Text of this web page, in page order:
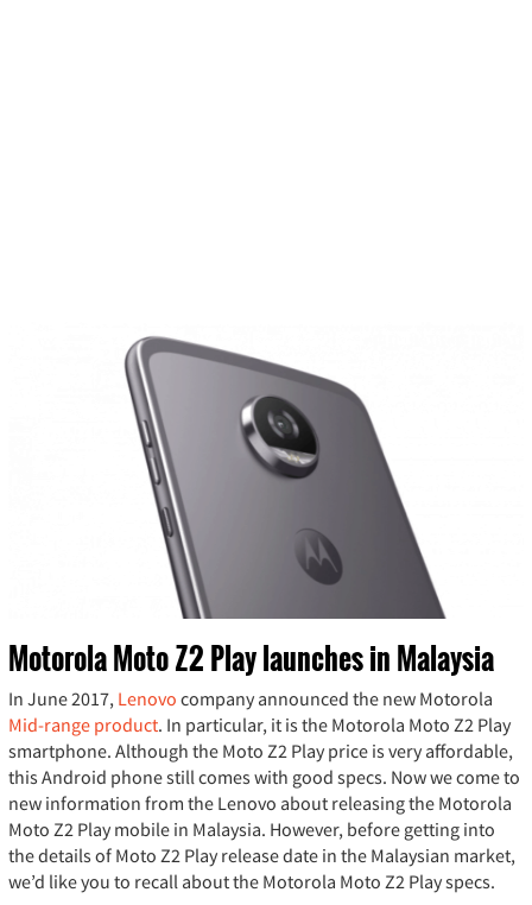
Motorola Moto Z2 Play launches in Malaysia
In June 2017, Lenovo company announced the new Motorola
Mid-range product. In particular, it is the Motorola Moto Z2 Play
smartphone. Although the Moto Z2 Play price is very affordable,
this Android phone still comes with good specs. Now we come to
new information from the Lenovo about releasing the Motorola
Moto Z2 Play mobile in Malaysia. However, before getting into
the details of Moto Z2 Play release date in the Malaysian market,
we’d like you to recall about the Motorola Moto Z2 Play specs.